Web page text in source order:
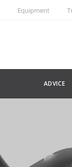
Equipment
ADVICE